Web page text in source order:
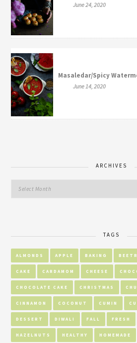
June 24, 2020
Masaledar/Spicy
June 14, 2020
ARCHIVES
TAGS
ALMONDS APPLE BAKING
CAKE CARDAMOM CHEESE
CHOCOLATE CAKE CHRISTMAS
CINNAMON COCONUT CUMIN
DESSERT DIWALI FALL FRESH
HAZELNUTS HEALTHY HOMEMADE